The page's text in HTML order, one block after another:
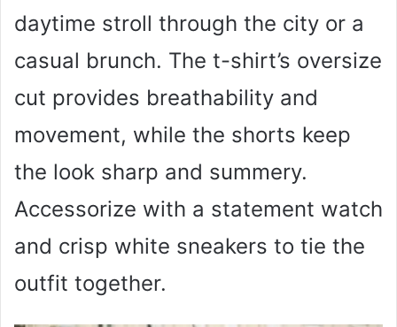
daytime stroll through the city or a
casual brunch. The t-shirt’s oversize
cut provides breathability and
movement, while the shorts keep
the look sharp and summery.
Accessorize with a statement watch
and crisp white sneakers to tie the
outfit together.